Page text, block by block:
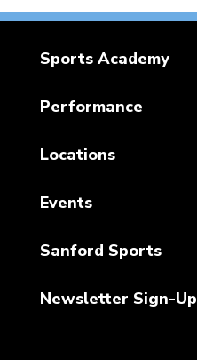
Sports Academy
Performance
Locations
Events
Sanford Sports
Newsletter Sign-Up